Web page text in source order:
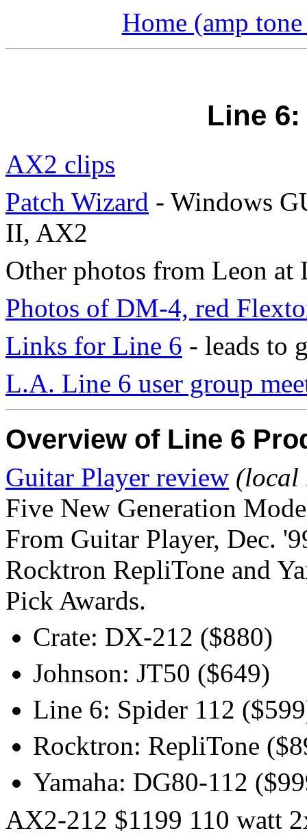
Home (amp
Line 6:
AX2 clips
Patch Wizard - Windows
II, AX2
Other photos from Leon
Photos of DM-4, red
Links for Line 6 - leads to
L.A. Line 6 user group
Overview of Line 6
Guitar Player review (local
Five New Generation
From Guitar Player, Dec.
Rocktron RepliTone and
Pick Awards.
Crate: DX-212 ($880)
Johnson: JT50 ($649)
Line 6: Spider 112
Rocktron: RepliTone
Yamaha: DG80-112
AX2-212 $1199 110 watt